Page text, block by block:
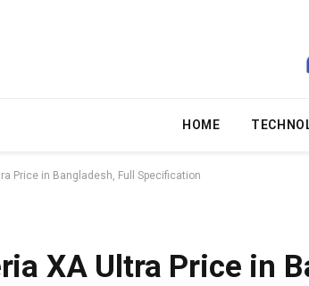
HOME
Price in Bangladesh, Full Specification
XA Ultra Price in